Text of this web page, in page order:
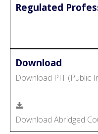
Regulated
Download
Download PIT (Public
Download Abridged